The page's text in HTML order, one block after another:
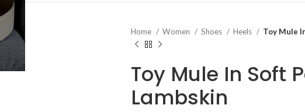
Home Women Shoes Heels Toy Mule
Toy Mule In Soft
Lambskin